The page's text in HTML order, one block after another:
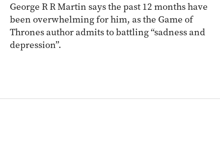
George R R Martin says the past 12 months have
been overwhelming for him, as the Game of
Thrones author admits to battling “sadness and
depression”.